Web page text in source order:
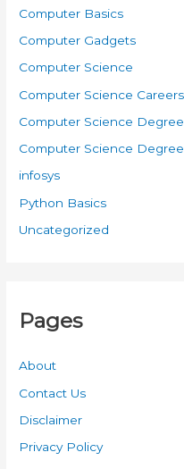
Computer Basics
Computer Gadgets
Computer Science
Computer Science Careers
Computer Science Degree
Computer Science
infosys
Python Basics
Uncategorized
Pages
About
Contact Us
Disclaimer
Privacy Policy